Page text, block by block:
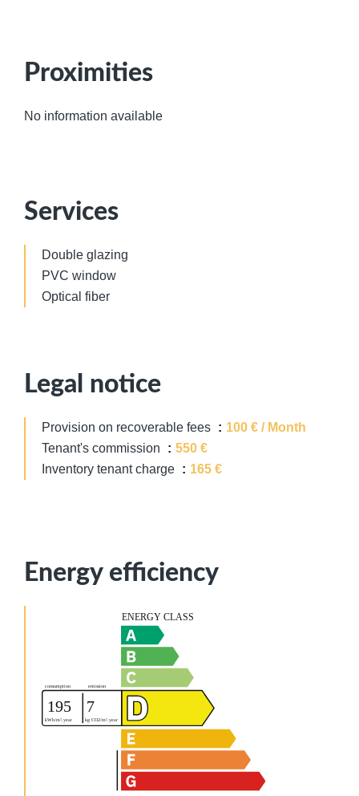
Proximities
No information available
Services
Double glazing
PVC window
Optical fiber
Legal notice
Provision on recoverable fees
100 € / Month
Tenant's commission
550 €
Inventory tenant charge
165 €
Energy efficiency